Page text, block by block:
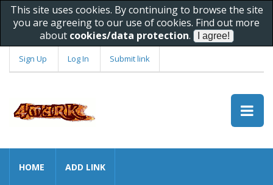
This site uses cookies. By continuing to browse the site
you are agreeing to our use of cookies. Find out more
about cookies/data protection.
Sign Up Log In Submit link
HOME ADD LINK